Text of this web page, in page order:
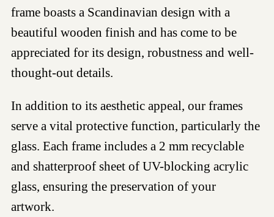
frame boasts a Scandinavian design with a
beautiful wooden finish and has come to be
appreciated for its design, robustness and well-
thought-out details.
In addition to its aesthetic appeal, our frames
serve a vital protective function, particularly the
glass. Each frame includes a 2 mm recyclable
and shatterproof sheet of UV-blocking acrylic
glass, ensuring the preservation of your
artwork.